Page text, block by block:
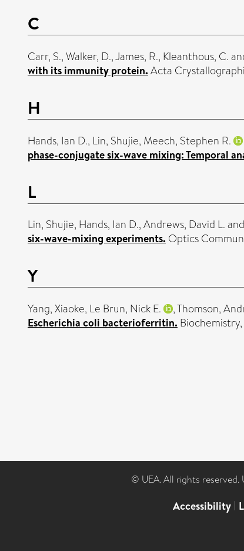
C
Carr, S.,Walker, D.,James, R., Kleanthous, C.
with its immunity protein. Acta
H
Hands, Ian D., Lin, Shujie, Meech, Stephen R.
phase-conjugate six-wave mixing: Temporal
L
Lin, Shujie, Hands, Ian D.,Andrews, David L.and
six-wave-mixing experiments. Optics
Y
Yang, Xiaoke, Le Brun, Nick E. ,Thomson,
Escherichia coli bacterioferritin.
© UEA. All rights reserved.
Accessibility |